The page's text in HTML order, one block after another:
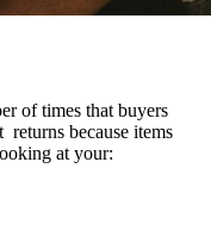
of times that buyers
returns because items
at your: